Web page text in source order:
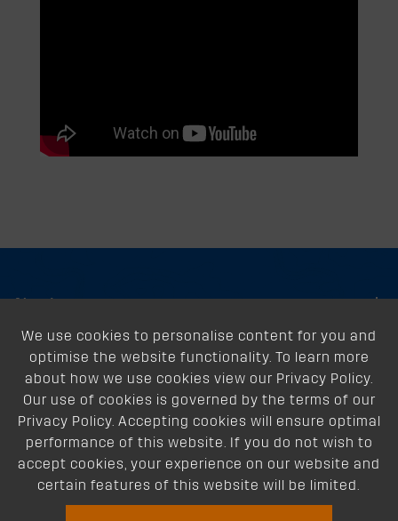
We use cookies to personalise content for you and
optimise the website functionality. To learn more
about how we use cookies view our Privacy Policy.
Our use of cookies is governed by the terms of our
Privacy Policy. Accepting cookies will ensure optimal
performance of this website. If you do not wish to
accept cookies, your experience on our website and
certain features of this website will be limited.
About
Support
Our Dealers
Follow Us